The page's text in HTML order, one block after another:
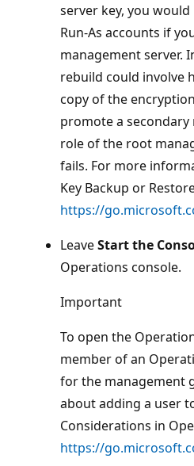
server key, you
Run-As accounts if
management server.
rebuild could involve
copy of the
promote a
role of the root
fails. For more
Key Backup or
https://
LeaveStart the
Operations console.
Important
To open the
member of an
for the management
about adding a user
Considerations in
https://